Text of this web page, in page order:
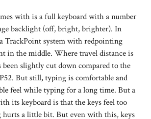
with is a full keyboard with a number
backlight (off, bright, brighter). In
TrackPoint system with redpointing
in the middle. Where travel distance is
been slightly cut down compared to the
But still, typing is comfortable and
feel while typing for a long time. But a
its keyboard is that the keys feel too
hurts a little bit. But even with this, keys